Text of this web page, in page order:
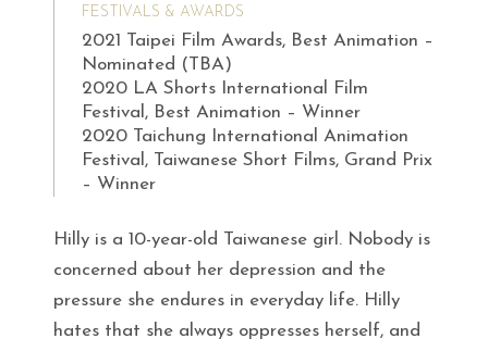
FESTIVALS & AWARDS
2021 Taipei Film Awards, Best Animation –
Nominated (TBA)
2020 LA Shorts International Film
Festival, Best Animation – Winner
2020 Taichung International Animation
Festival, Taiwanese Short Films, Grand Prix
– Winner
Hilly is a 10-year-old Taiwanese girl. Nobody is
concerned about her depression and the
pressure she endures in everyday life. Hilly
hates that she always oppresses herself, and